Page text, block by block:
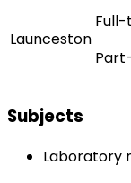
Launceston
Subjects
Laboratory